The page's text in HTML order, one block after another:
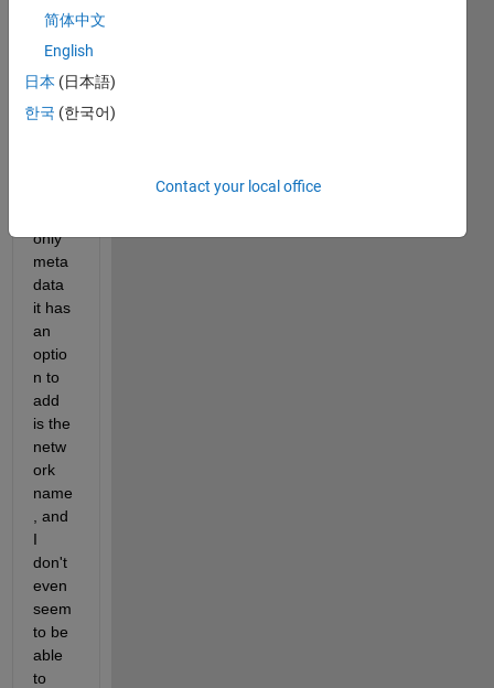
t a
DAG
Netw
an
only
meta
data
it has
an
optio
n to
add
is the
netw
ork
name
, and
I
don't
even
seem
to be
able
to
简体中文
English
日本 (日本語)
한국 (한국어)
Contact your local office